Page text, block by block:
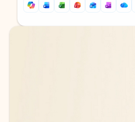
Back to tabs
Back to tabs